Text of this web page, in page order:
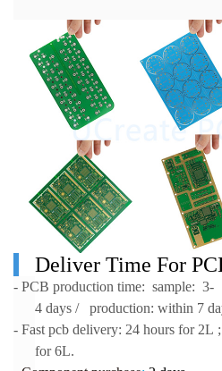
Deliver Time For
- PCB production time: sample: 3-
4 days / production: within 7
- Fast pcb delivery: 24 hours for 2L
for 6L.